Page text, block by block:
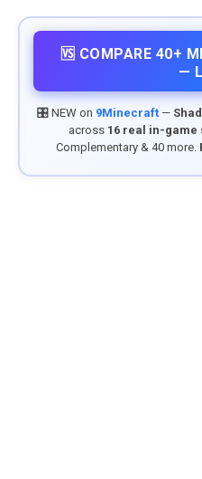
🆚 COMPARE 40+
—
🎛️ NEW on 9Minecraft—
across 16 real in-game
Complementary & 40 more.